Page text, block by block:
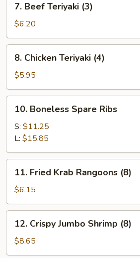
Beef
Teriyaki
(3)
7. Beef Teriyaki (3)
$6.20
Chicken
Teriyaki
(4)
8. Chicken Teriyaki (4)
$5.95
Boneless
Spare
Ribs
10. Boneless Spare Ribs
S: $11.25
L: $15.85
Fried
Krab
Rangoons
(8)
11. Fried Krab Rangoons (8)
$6.15
Crispy
Jumbo
Shrimp
12. Crispy Jumbo Shrimp (8)
$8.65